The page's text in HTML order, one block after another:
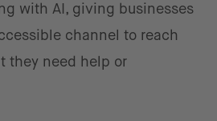
with AI, giving businesses
channel to reach
they need help or